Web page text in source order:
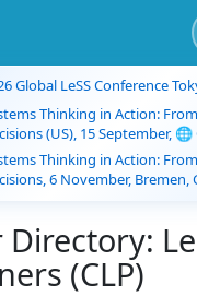
Global LeSS Conference
Thinking in Action:
(US), 15 September,
Thinking in Action:
6 November, Bremen,
(CLP)